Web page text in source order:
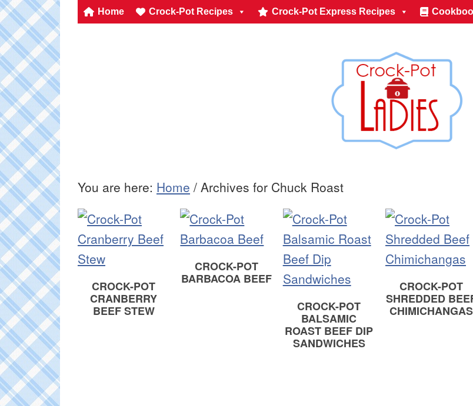
Home Crock-Pot Recipes Crock-Pot Express Recipes
You are here: Home / Archives for Chuck Roast
CROCK-POT
CRANBERRY
BEEF STEW
CROCK-POT
BARBACOA BEEF
CROCK-POT
BALSAMIC
ROAST BEEF DIP
SANDWICHES
CROCK-POT
SHREDDED
CHIMICHANGAS